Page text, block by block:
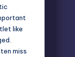
like
miss